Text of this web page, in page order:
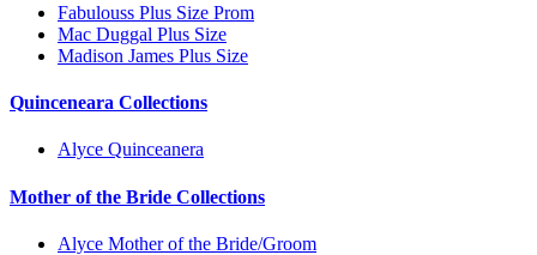
Fabulouss Plus Size Prom
Mac Duggal Plus Size
Madison James Plus Size
Quinceneara Collections
Alyce Quinceanera
Mother of the Bride Collections
Alyce Mother of the Bride/Groom